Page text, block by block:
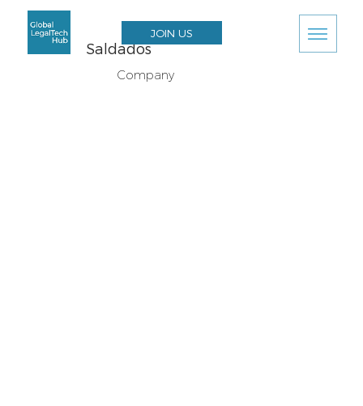
JOIN US
Saldados
Company